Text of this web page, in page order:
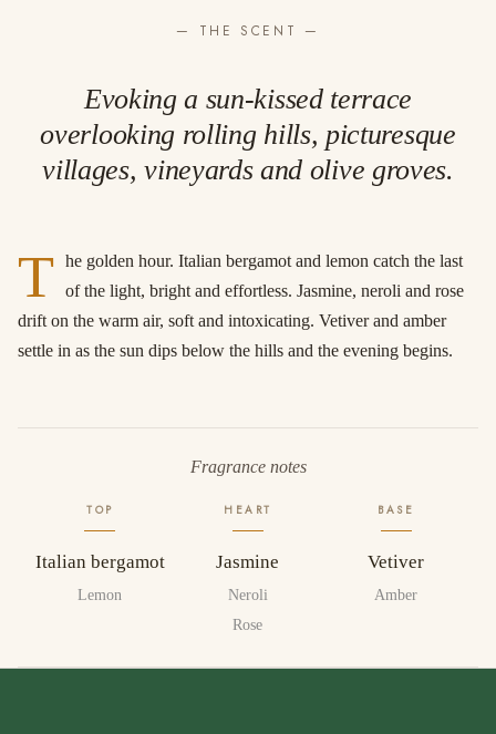
— THE SCENT —
Evoking a sun-kissed terrace
overlooking rolling hills, picturesque
villages, vineyards and olive groves.
T
he golden hour. Italian bergamot and lemon catch the last
of the light, bright and effortless. Jasmine, neroli and rose
drift on the warm air, soft and intoxicating. Vetiver and amber
settle in as the sun dips below the hills and the evening begins.
Fragrance notes
TOP
Italian bergamot
Lemon
HEART
Jasmine
Neroli
Rose
BASE
Vetiver
Amber